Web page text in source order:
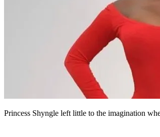
Princess Shyngle left little to the imagination